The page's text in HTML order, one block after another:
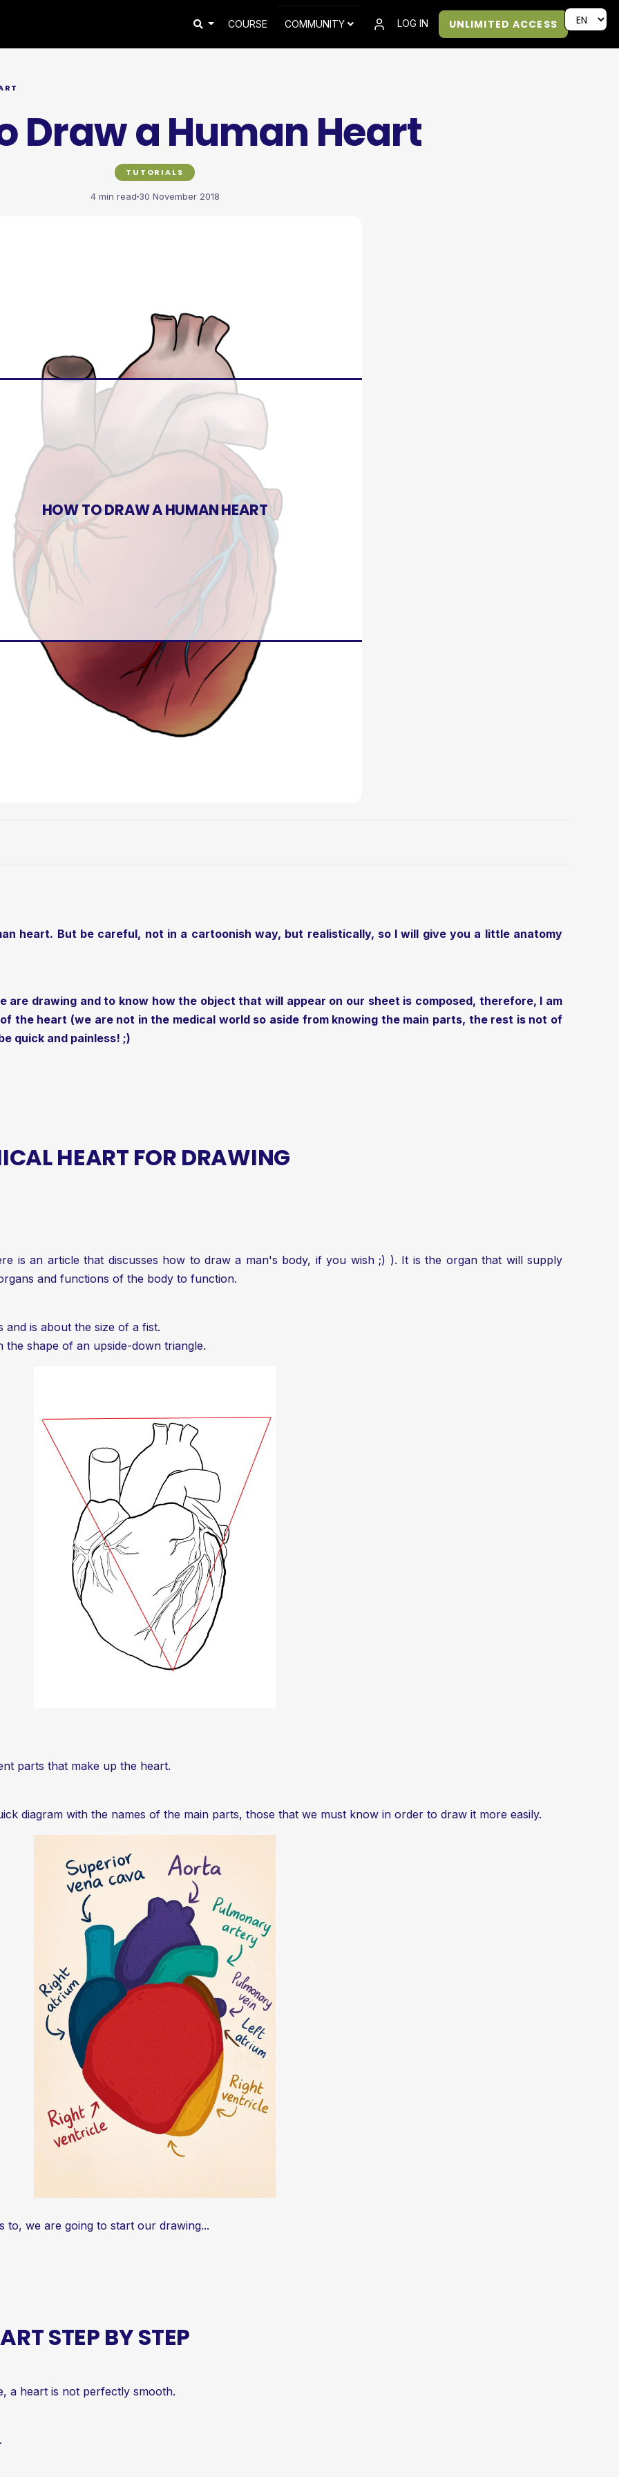
COURSE COMMUNITY LOG IN UNLIMITED ACCESS
Draw a Human Heart
TUTORIALS
4 min read 30 November 2018
HOW TO DRAW A HUMAN HEART
heart. But be careful, not in a cartoonish way, but realistically, so I will give you a little anatomy
are drawing and to know how the object that will appear on our sheet is composed, therefore, I am
the heart (we are not in the medical world so aside from knowing the main parts, the rest is not of
quick and painless! ;)
HEART FOR DRAWING
is an article that discusses how to draw a man's body, if you wish ;) ). It is the organ that will supply
and functions of the body to function.
is about the size of a fist.
the shape of an upside-down triangle.
parts that make up the heart.
diagram with the names of the main parts, those that we must know in order to draw it more easily.
we are going to start our drawing...
STEP BY STEP
a heart is not perfectly smooth.